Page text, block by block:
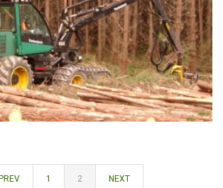
PREV 1 2 NEXT